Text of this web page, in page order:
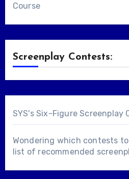
Course
Screenplay Contests:
SYS's Six-Figure Screenplay
Wondering which contests
list of recommended